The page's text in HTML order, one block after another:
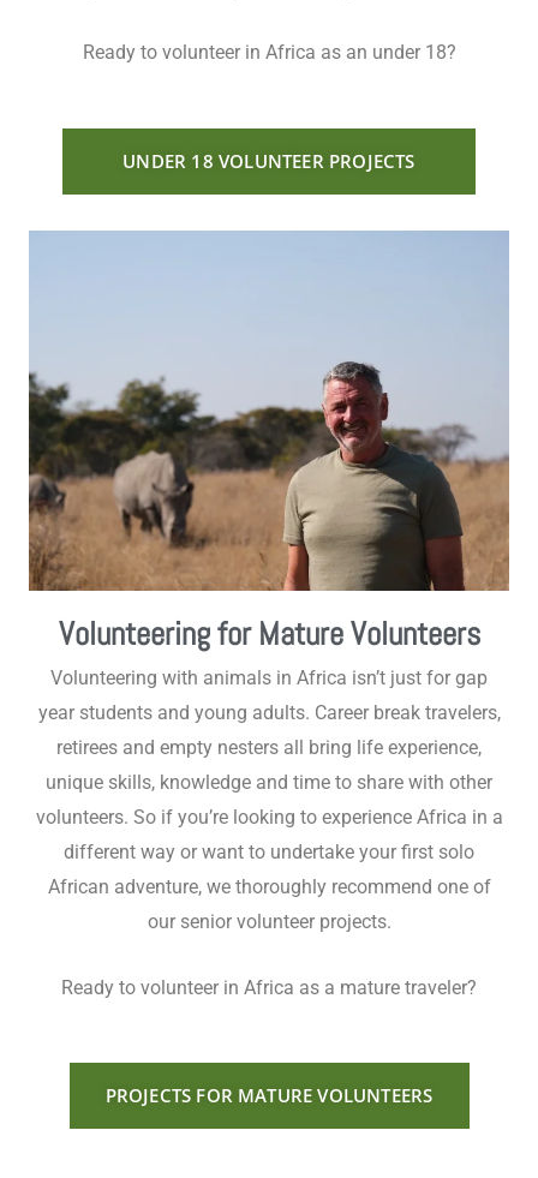
Ready to volunteer in Africa as an under 18?
UNDER 18 VOLUNTEER PROJECTS
Volunteering for Mature Volunteers
Volunteering with animals in Africa isn’t just for gap
year students and young adults. Career break travelers,
retirees and empty nesters all bring life experience,
unique skills, knowledge and time to share with other
volunteers. So if you’re looking to experience Africa in a
different way or want to undertake your first solo
African adventure, we thoroughly recommend one of
our senior volunteer projects.
Ready to volunteer in Africa as a mature traveler?
PROJECTS FOR MATURE VOLUNTEERS